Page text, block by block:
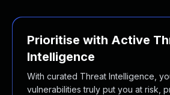
Prioritise with Active
Intelligence
With curated Threat Intelligence,
vulnerabilities truly put you at risk,